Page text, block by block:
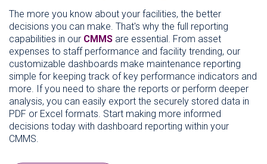
The more you know about your facilities, the better
decisions you can make. That's why the full reporting
capabilities in our CMMS are essential. From asset
expenses to staff performance and facility trending, our
customizable dashboards make maintenance reporting
simple for keeping track of key performance indicators and
more. If you need to share the reports or perform deeper
analysis, you can easily export the securely stored data in
PDF or Excel formats. Start making more informed
decisions today with dashboard reporting within your
CMMS.